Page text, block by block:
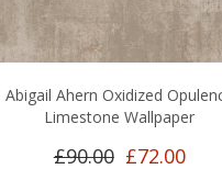
Abigail Ahern Oxidized
Limestone Wallpaper
£90.00 £72.00